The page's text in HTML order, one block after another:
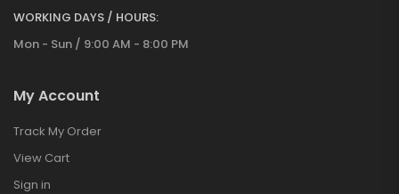
WORKING DAYS / HOURS:
Mon - Sun / 9:00 AM - 8:00 PM
My Account
Track My Order
View Cart
Sign in